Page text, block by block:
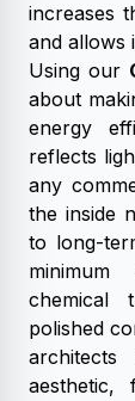
increases
and allows
Using our
about
energy
reflects
any
the inside
to long-
chemical
polished
aesthetic,